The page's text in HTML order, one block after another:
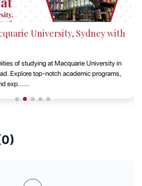
University, Sydney with
of studying at Macquarie University in
Explore top-notch academic programs,
exp......
0)